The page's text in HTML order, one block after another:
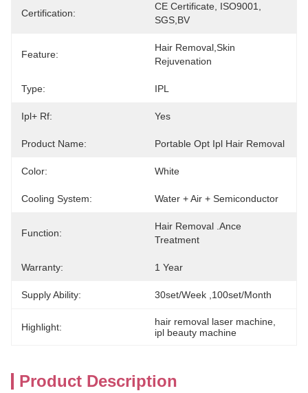
Certification:
CE Certificate, ISO9001,
SGS,BV
Feature:
Hair Removal,Skin
Rejuvenation
Type: IPL
Ipl+ Rf: Yes
Product Name: Portable Opt Ipl Hair Removal
Color: White
Cooling System: Water + Air + Semiconductor
Function:
Hair Removal .ance
Treatment
Warranty: 1 Year
Supply Ability: 30set/week ,100set/Month
Highlight: hair removal laser machine
ipl beauty machine
Product Description